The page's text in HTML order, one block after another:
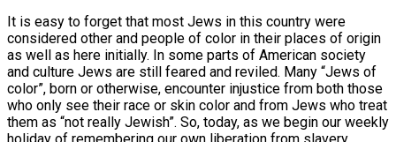
It is easy to forget that most Jews in this country were
considered other and people of color in their places of origin
as well as here initially. In some parts of American society
and culture Jews are still feared and reviled. Many “Jews of
color”, born or otherwise, encounter injustice from both those
who only see their race or skin color and from Jews who treat
them as “not really Jewish”. So, today, as we begin our weekly